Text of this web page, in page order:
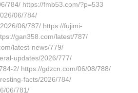
784/ https://fmb53.com/?p=533
06/784/
06/787/ https://fujimi-
gan358.com/latest/787/
latest-news/779/
updates/2026/777/
2/ https://gdzcn.com/06/08/788/
facts/2026/784/
06/781/